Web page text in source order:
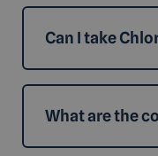
Can I take
What are the